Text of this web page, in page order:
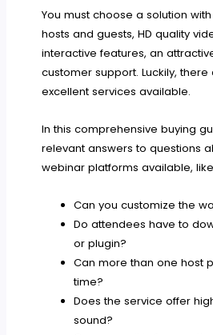
You must choose a solution
hosts and guests, HD quality
interactive features, an
customer support. Luckily,
excellent services available.
In this comprehensive buying
relevant answers to questions
webinar platforms available,
Can you customize the
Do attendees have to
or plugin?
Can more than one host
time?
Does the service offer
sound?